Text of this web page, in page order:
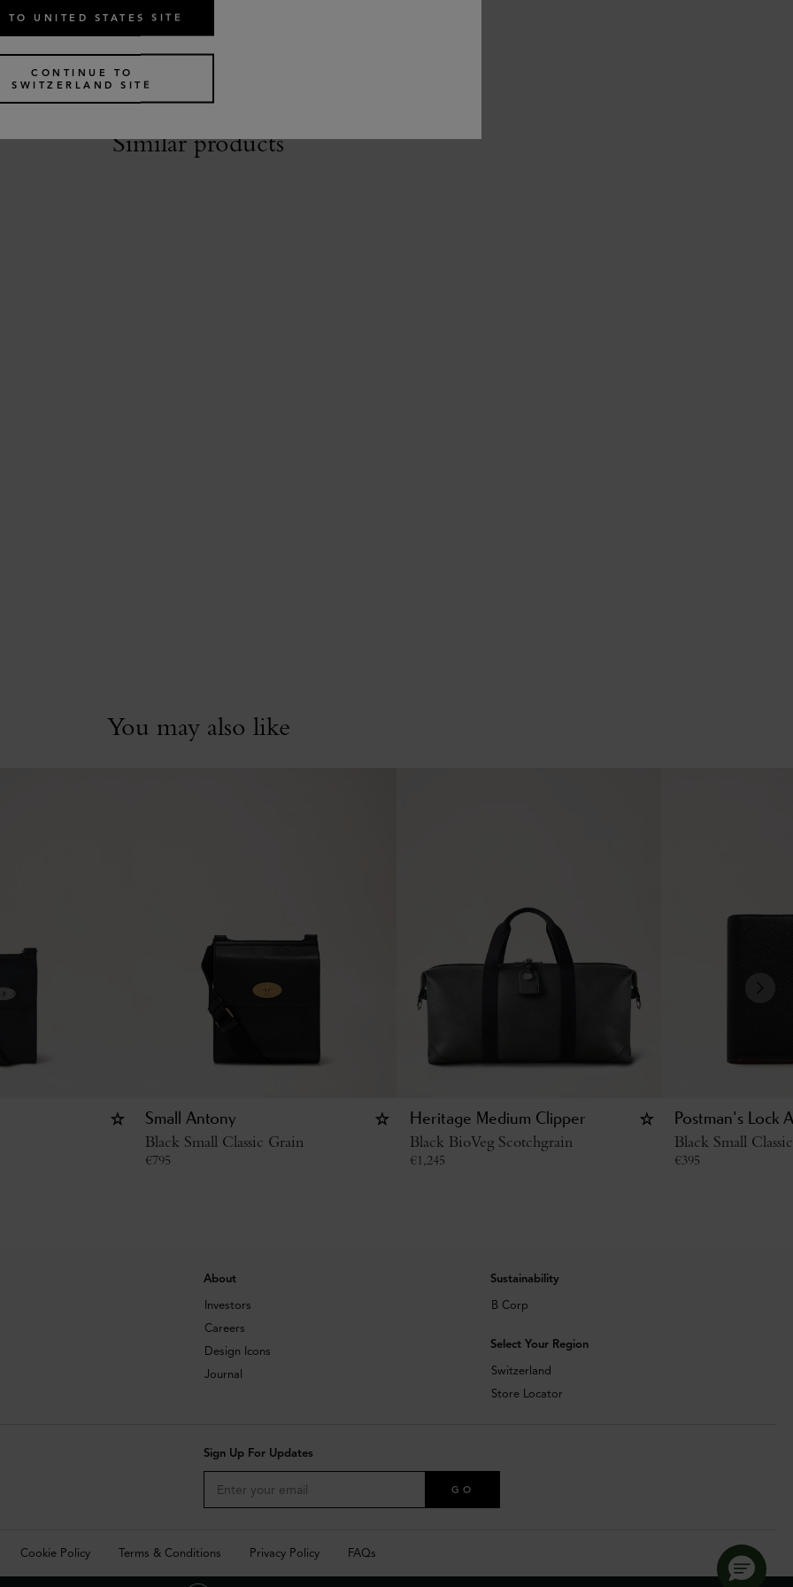
Similar products
You may also like
Small Antony
Black Small Classic Grain
€795
Heritage Medium Clipper
Black BioVeg Scotchgrain
€1,245
Postman's Lock
Black Small
€395
About
Investors
Careers
Design Icons
Journal
Sustainability
B Corp
Select Your Region
Switzerland
Store Locator
Sign Up For Updates
GO
Cookie Policy Terms & Conditions Privacy Policy FAQs
TO UNITED STATES SITE
CONTINUE TO
SWITZERLAND SITE